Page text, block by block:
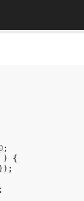
;
)
{